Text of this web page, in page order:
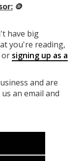
🪙
have big
you're reading,
or signing up as a
and are
an email and